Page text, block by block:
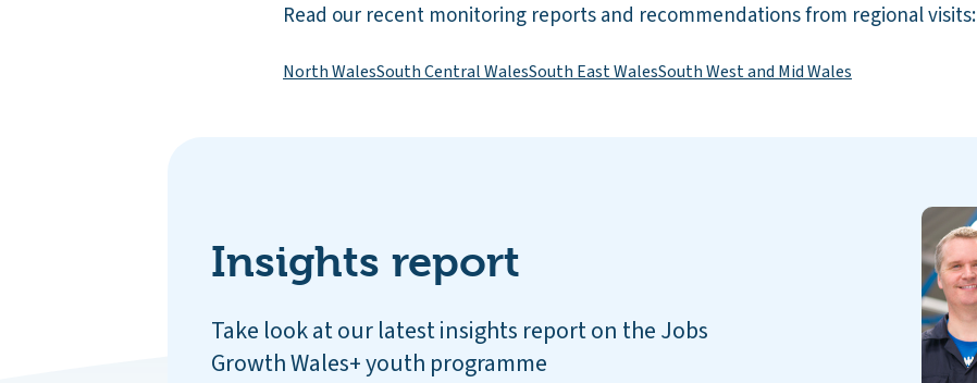
Read our recent monitoring reports and recommendations from regional visits:
North WalesSouth Central WalesSouth East WalesSouth West and Mid Wales
Insights report
Take look at our latest insights report on the Jobs
Growth Wales+ youth programme